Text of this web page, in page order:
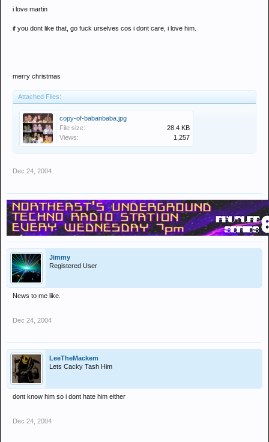
i love martin
if you dont like that, go fuck urselves cos i dont care, i love him.
merry christmas
Attached Files:
copy-of-babanbaba.jpg
File size:
28.4 KB
Views:
1,257
Dec 24, 2004
Jimmy
Registered User
News to me like.
Dec 24, 2004
LeeTheMackem
Lets Cacky Tash Him
dont know him so i dont hate him either
Dec 24, 2004